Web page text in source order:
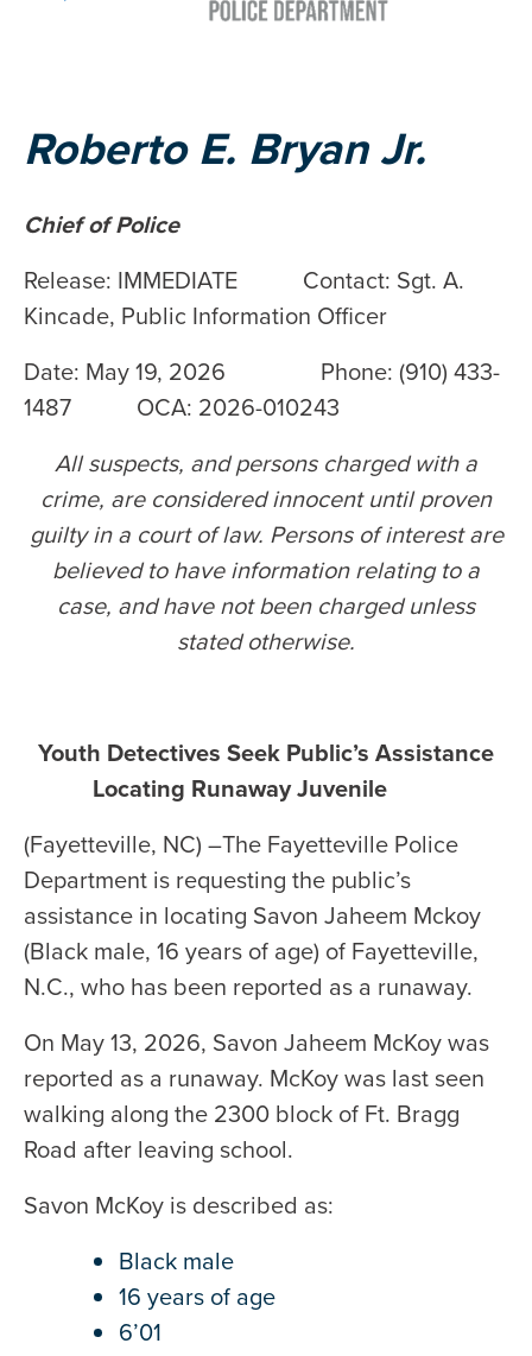
Roberto E. Bryan Jr.
Chief of Police
Release: IMMEDIATE Contact: Sgt. A.
Kincade, Public Information Officer
Date: May 19, 2026 Phone: (910) 433-
1487 OCA: 2026-010243
All suspects, and persons charged with a
crime, are considered innocent until proven
guilty in a court of law. Persons of interest are
believed to have information relating to a
case, and have not been charged unless
stated otherwise.
Youth Detectives Seek Public’s Assistance
Locating Runaway Juvenile
(Fayetteville, NC) –The Fayetteville Police
Department is requesting the public’s
assistance in locating Savon Jaheem Mckoy
(Black male, 16 years of age) of Fayetteville,
N.C., who has been reported as a runaway.
On May 13, 2026, Savon Jaheem McKoy was
reported as a runaway. McKoy was last seen
walking along the 2300 block of Ft. Bragg
Road after leaving school.
Savon McKoy is described as:
Black male
16 years of age
6’01